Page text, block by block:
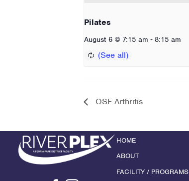
Pilates
August 6 @ 7:15 am - 8:15 am
OSF Arthritis
HOME
ABOUT
FACILITY / PROGRAMS